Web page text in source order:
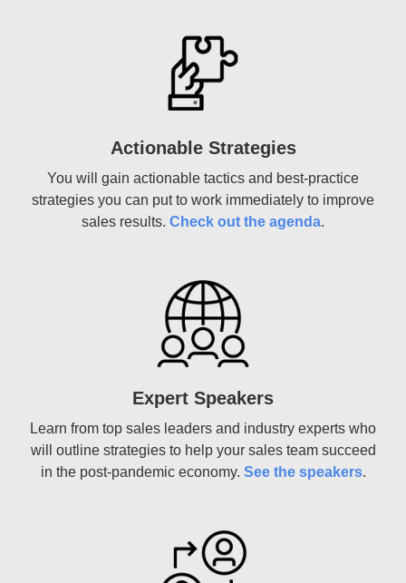
Actionable Strategies
You will gain actionable tactics and best-practice
strategies you can put to work immediately to improve
sales results. Check out the agenda.
Expert Speakers
Learn from top sales leaders and industry experts who
will outline strategies to help your sales team succeed
in the post-pandemic economy. See the speakers.